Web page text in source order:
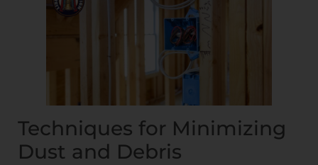
Techniques for Minimizing
Dust and Debris